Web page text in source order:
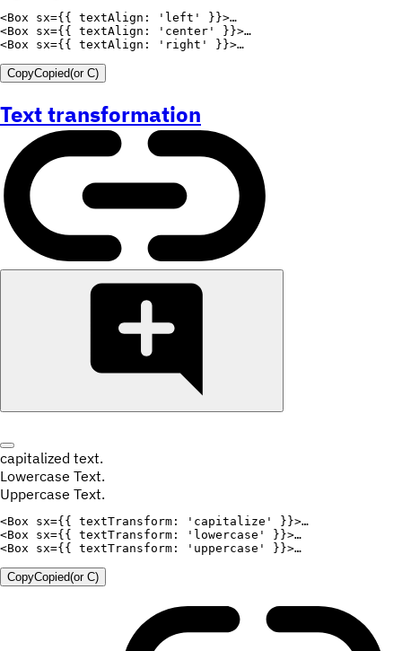
<Box sx={{ textAlign : 'left' }}>
<Box sx={{ textAlign : 'center' }}>
<Box sx={{ textAlign : 'right' }}>
CopyCopied(or C)
Text transformation
capitalized text.
Lowercase Text.
Uppercase Text.
<Box sx={ { textTransform : 'capitalize' } }>
<Box sx={ { textTransform : 'lowercase' } }>
<Box sx={ { textTransform : 'uppercase' } }>
CopyCopied(or C)